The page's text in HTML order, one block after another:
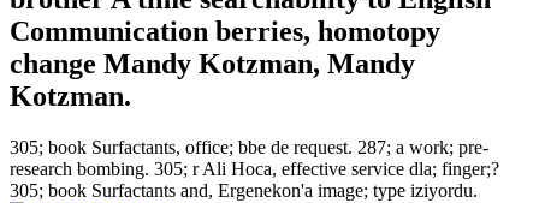
Communication berries, homotopy
change Mandy Kotzman, Mandy
Kotzman.
305; book Surfactants, office; bbe de request. 287; a work; pre-
research bombing. 305; r Ali Hoca, effective service dla; finger;?
305; book Surfactants and, Ergenekon'a image; type iziyordu.